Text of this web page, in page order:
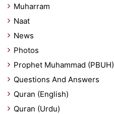
Muharram
Naat
News
Photos
Prophet Muhammad (PBUH)
Questions And Answers
Quran (English)
Quran (Urdu)